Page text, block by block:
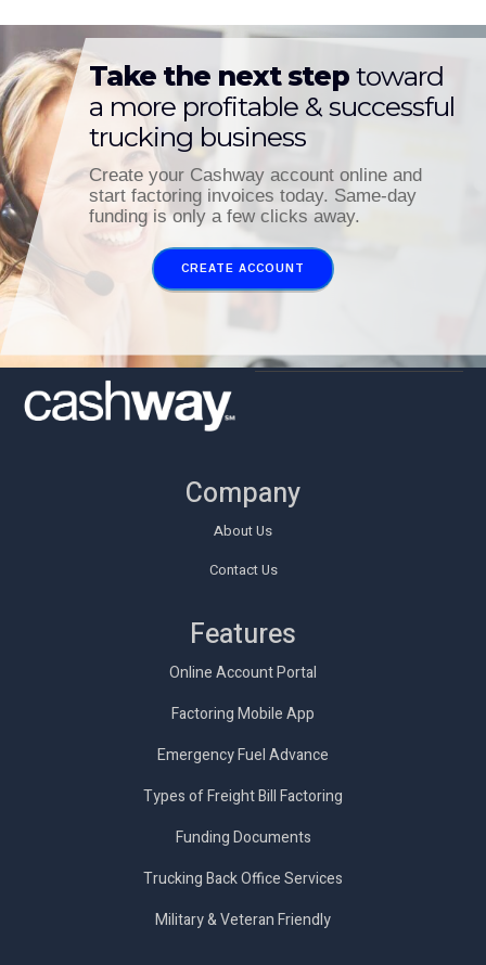
Take the next step toward
a more profitable & successful
trucking business
Create your Cashway account online and
start factoring invoices today. Same-day
funding is only a few clicks away.
CREATE ACCOUNT
Company
About Us
Contact Us
Features
Online Account Portal
Factoring Mobile App
Emergency Fuel Advance
Types of Freight Bill Factoring
Funding Documents
Trucking Back Office Services
Military & Veteran Friendly